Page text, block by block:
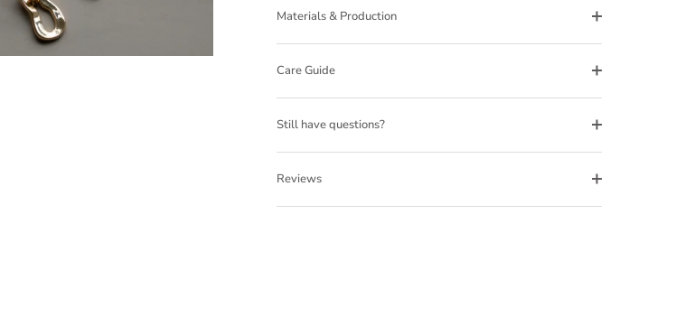
Materials & Production
Care Guide
Still have questions?
Reviews